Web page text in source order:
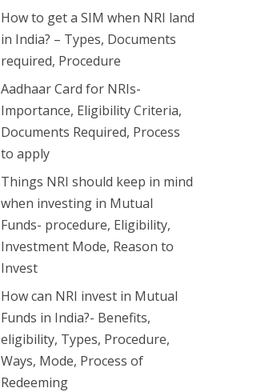
How to get a SIM when NRI land
in India? – Types, Documents
required, Procedure
Aadhaar Card for NRIs-
Importance, Eligibility Criteria,
Documents Required, Process
to apply
Things NRI should keep in mind
when investing in Mutual
Funds- procedure, Eligibility,
Investment Mode, Reason to
Invest
How can NRI invest in Mutual
Funds in India?- Benefits,
eligibility, Types, Procedure,
Ways, Mode, Process of
Redeeming